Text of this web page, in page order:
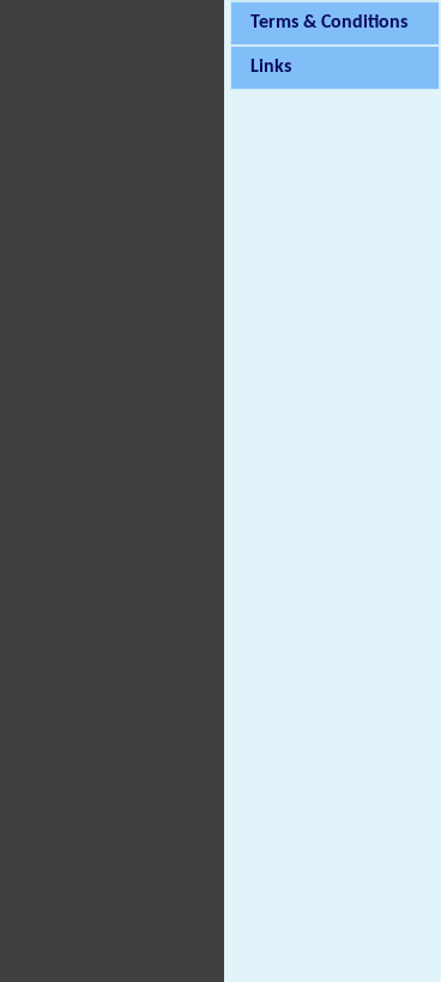
Terms & Conditions
Links